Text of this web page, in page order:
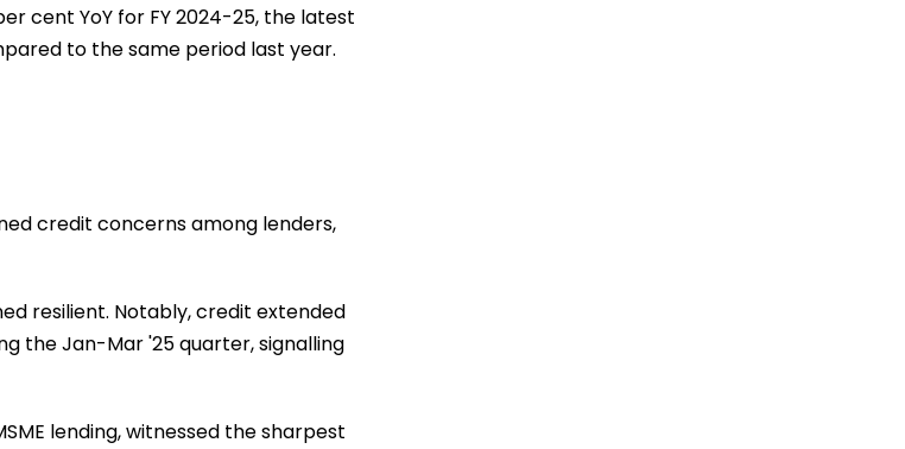
cent YoY for FY 2024-25, the latest
to the same period last year.
credit concerns among lenders,
resilient. Notably, credit extended
the Jan-Mar '25 quarter, signalling
lending, witnessed the sharpest